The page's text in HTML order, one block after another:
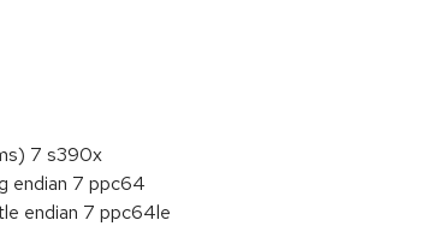
7 s390x
endian 7 ppc64
endian 7 ppc64le